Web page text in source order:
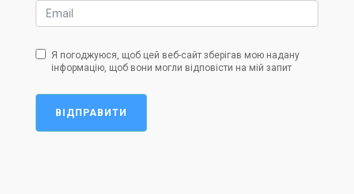
Я погоджуюся, щоб цей веб-сайт зберігав мою надану
інформацію, щоб вони могли відповісти на мій запит
ВІДПРАВИТИ